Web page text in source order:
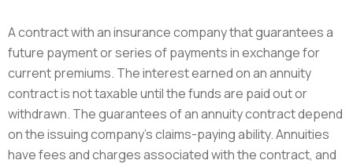
A contract with an insurance company that guarantees a
future payment or series of payments in exchange for
current premiums. The interest earned on an annuity
contract is not taxable until the funds are paid out or
withdrawn. The guarantees of an annuity contract depend
on the issuing company’s claims-paying ability. Annuities
have fees and charges associated with the contract, and